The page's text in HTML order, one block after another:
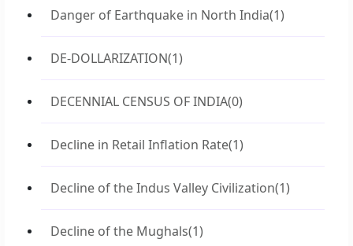
Danger of Earthquake in North India(1)
DE-DOLLARIZATION(1)
DECENNIAL CENSUS OF INDIA(0)
Decline in Retail Inflation Rate(1)
Decline of the Indus Valley Civilization(1)
Decline of the Mughals(1)